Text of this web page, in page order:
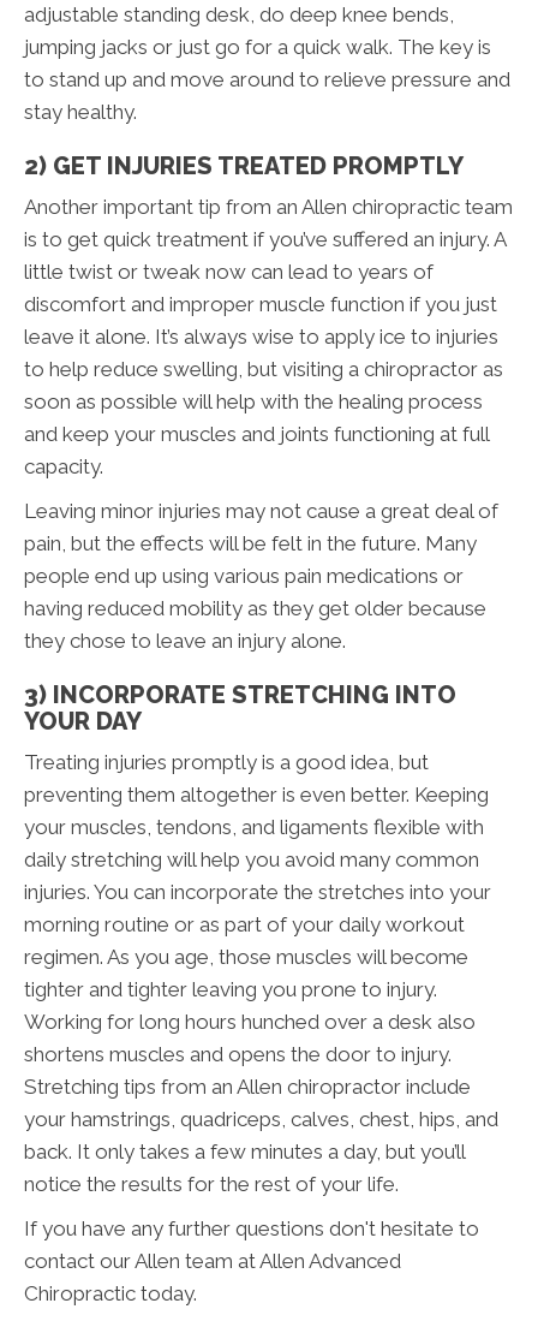
adjustable standing desk, do deep knee bends,
jumping jacks or just go for a quick walk. The key is
to stand up and move around to relieve pressure and
stay healthy.
2) GET INJURIES TREATED PROMPTLY
Another important tip from an Allen chiropractic team
is to get quick treatment if you’ve suffered an injury. A
little twist or tweak now can lead to years of
discomfort and improper muscle function if you just
leave it alone. It’s always wise to apply ice to injuries
to help reduce swelling, but visiting a chiropractor as
soon as possible will help with the healing process
and keep your muscles and joints functioning at full
capacity.
Leaving minor injuries may not cause a great deal of
pain, but the effects will be felt in the future. Many
people end up using various pain medications or
having reduced mobility as they get older because
they chose to leave an injury alone.
3) INCORPORATE STRETCHING INTO
YOUR DAY
Treating injuries promptly is a good idea, but
preventing them altogether is even better. Keeping
your muscles, tendons, and ligaments flexible with
daily stretching will help you avoid many common
injuries. You can incorporate the stretches into your
morning routine or as part of your daily workout
regimen. As you age, those muscles will become
tighter and tighter leaving you prone to injury.
Working for long hours hunched over a desk also
shortens muscles and opens the door to injury.
Stretching tips from an Allen chiropractor include
your hamstrings, quadriceps, calves, chest, hips, and
back. It only takes a few minutes a day, but you’ll
notice the results for the rest of your life.
If you have any further questions don't hesitate to
contact our Allen team at Allen Advanced
Chiropractic today.